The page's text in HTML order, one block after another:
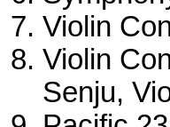
Violin
Violin
Senju,